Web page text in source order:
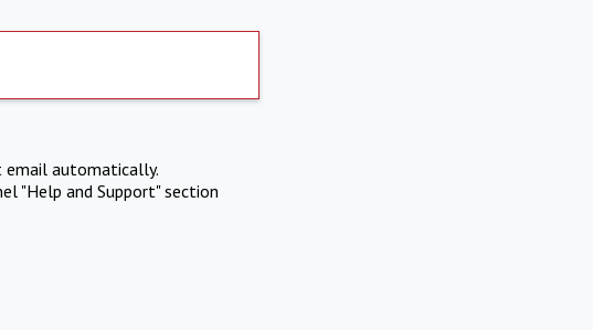
email automatically.
"Help and Support" section